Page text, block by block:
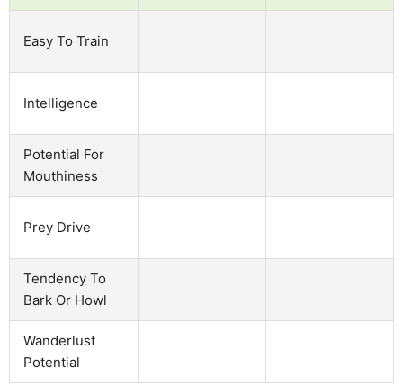
Easy To Train
Intelligence
Potential For
Mouthiness
Prey Drive
Tendency To
Bark Or Howl
Wanderlust
Potential